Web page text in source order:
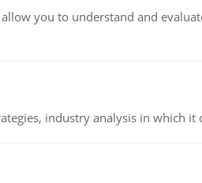
you to understand and
industry analysis in which